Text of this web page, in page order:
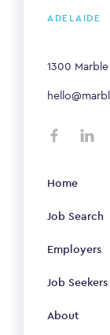
ADELAIDE
1300 Marble
Home
Job Search
Employers
Job Seekers
About